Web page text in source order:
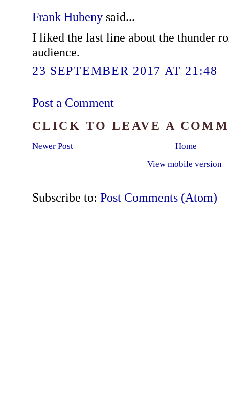
Frank Hubenysaid...
I liked the last line about the thunder
audience.
23 SEPTEMBER 2017 AT 21:48
Post a Comment
CLICK TO LEAVE A
Newer Post
Home
View mobile version
Subscribe to: Post Comments (Atom)